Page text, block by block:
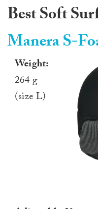
Best Soft
Manera S-
Weight:
264 g
(size L)